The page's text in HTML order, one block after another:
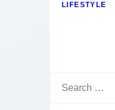
LIFESTYLE